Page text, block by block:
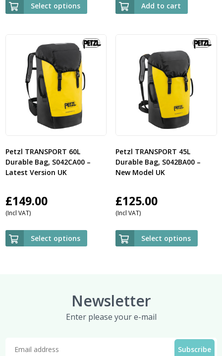
Select options Add to cart
Petzl TRANSPORT 60L
Durable Bag, S042CA00 –
Latest Version UK
£149.00
(Incl VAT)
Select options
Petzl TRANSPORT 45L
Durable Bag, S042BA00 –
New Model UK
£125.00
(Incl VAT)
Select options
Newsletter
Enter please your e-mail